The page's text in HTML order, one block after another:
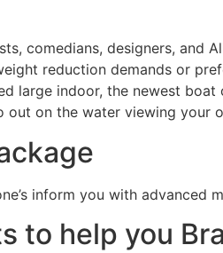
comedians, designers, and
reduction demands or
large indoor, the newest
out on the water viewing your
inform you with advanced
to help you